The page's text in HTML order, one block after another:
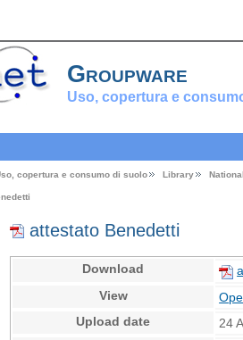
Groupware
Uso, copertura e
copertura e consumo di suolo Library
attestato Benedetti
Download
View
Upload date
24